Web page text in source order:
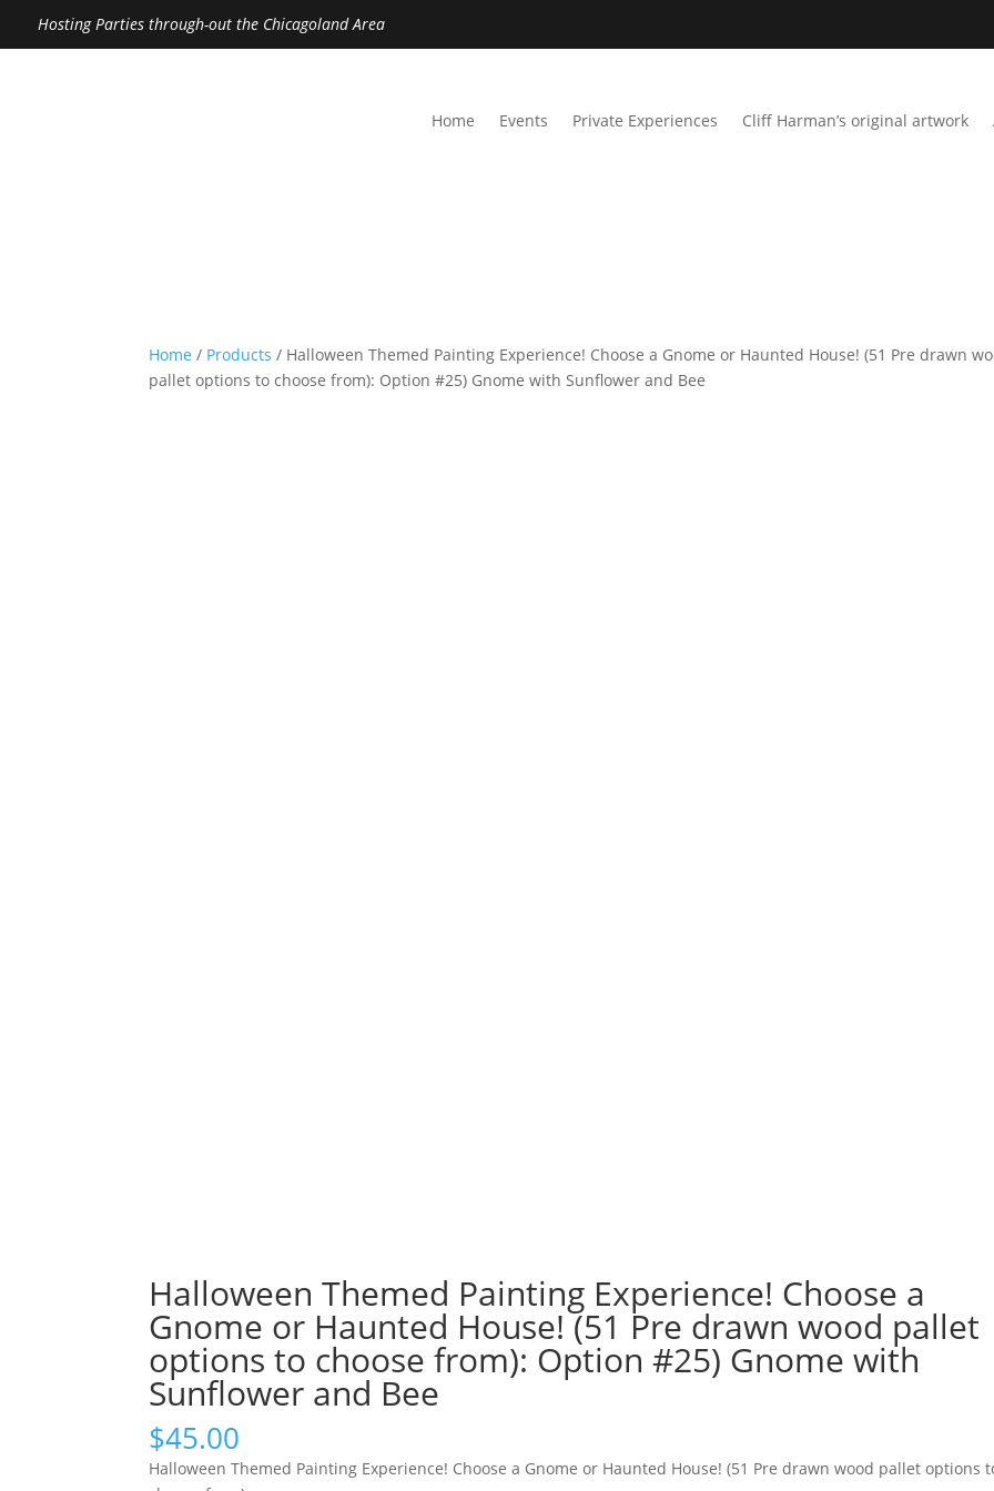
Hosting Parties through-out the Chicagoland Area
Home Events Private Experiences Cliff Harman’s original artwork
Home / Products / Halloween Themed Painting Experience! Choose a Gnome or Haunted House! (51 Pre drawn
pallet options to choose from): Option #25) Gnome with Sunflower and Bee
Halloween Themed Painting Experience! Choose a
Gnome or Haunted House! (51 Pre drawn wood pallet
options to choose from): Option #25) Gnome with
Sunflower and Bee
$45.00
Halloween Themed Painting Experience! Choose a Gnome or Haunted House! (51 Pre drawn wood pallet options